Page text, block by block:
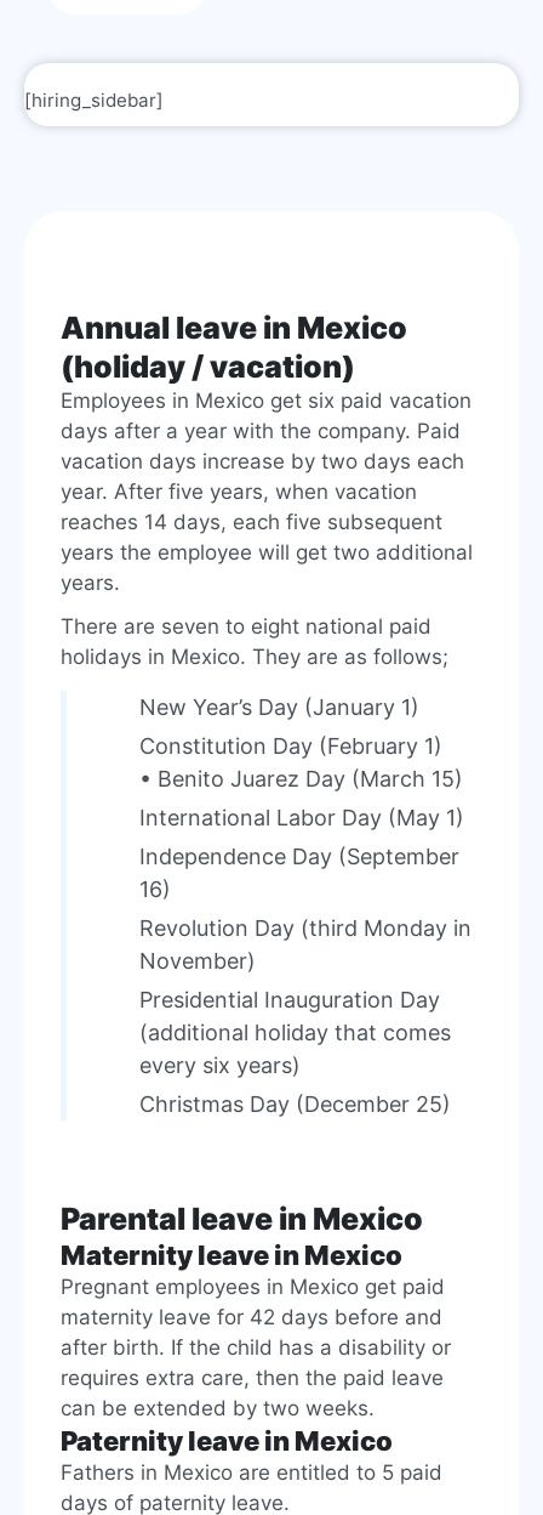
[hiring_sidebar]
Annual leave in Mexico
(holiday / vacation)
Employees in Mexico get six paid vacation
days after a year with the company. Paid
vacation days increase by two days each
year. After five years, when vacation
reaches 14 days, each five subsequent
years the employee will get two additional
years.
There are seven to eight national paid
holidays in Mexico. They are as follows;
New Year’s Day (January 1)
Constitution Day (February 1)
• Benito Juarez Day (March 15)
International Labor Day (May 1)
Independence Day (September
16)
Revolution Day (third Monday in
November)
Presidential Inauguration Day
(additional holiday that comes
every six years)
Christmas Day (December 25)
Parental leave in Mexico
Maternity leave in Mexico
Pregnant employees in Mexico get paid
maternity leave for 42 days before and
after birth. If the child has a disability or
requires extra care, then the paid leave
can be extended by two weeks.
Paternity leave in Mexico
Fathers in Mexico are entitled to 5 paid
days of paternity leave.